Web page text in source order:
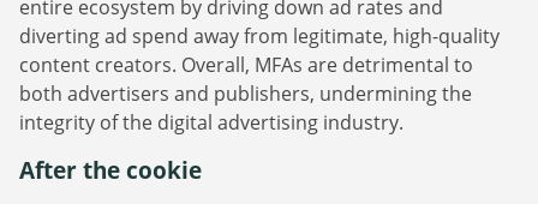
entire ecosystem by driving down ad rates and
diverting ad spend away from legitimate, high-quality
content creators. Overall, MFAs are detrimental to
both advertisers and publishers, undermining the
integrity of the digital advertising industry.
After the cookie